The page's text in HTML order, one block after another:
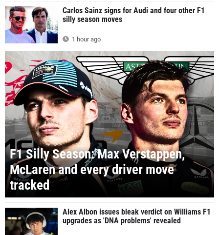
Carlos Sainz signs for Audi and four other F1
silly season moves
1 hour ago
F1 Silly Season: Max Verstappen,
McLaren and every driver move
tracked
Alex Albon issues bleak verdict on Williams F1
upgrades as 'DNA problems' revealed